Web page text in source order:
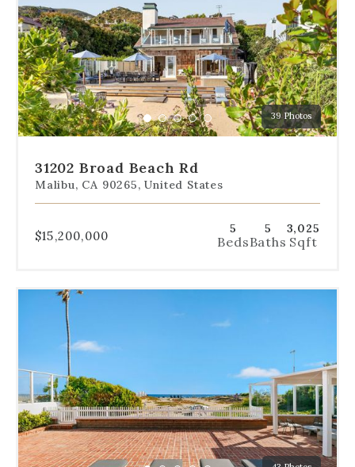
below
the
slides
to
jump
to
a
specific
slide.
39 Photos
Go
to
1
Go
to
2
Go
to
3
Go
to
4
Go
to
31202 Broad Beach Rd
Malibu, CA 90265, United States
$15,200,000 5
Beds
5
Baths
3,025
Sqft
navigation
the
slides
to
jump
to
a